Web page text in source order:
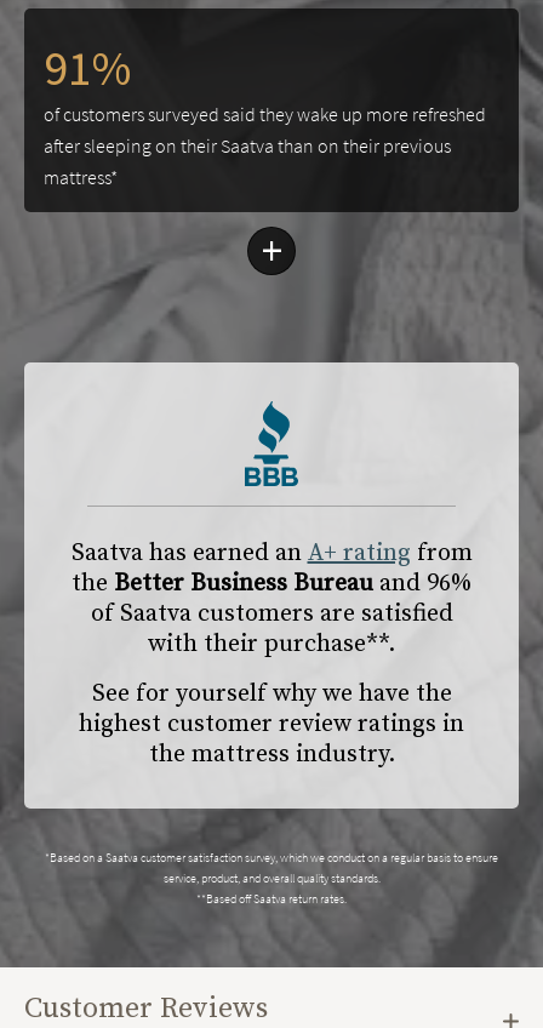
91%
of customers surveyed said they wake up more refreshed
after sleeping on their Saatva than on their previous
mattress*
+
Saatva has earned anA+ rating from
the Better Business Bureau and 96%
of Saatva customers are satisfied
with their purchase**.
See for yourself why we have the
highest customer review ratings in
the mattress industry.
*Based on a Saatva customer satisfaction survey, which we conduct on a regular basis to ensure
service, product, and overall quality standards.
**Based off Saatva return rates.
Customer Reviews